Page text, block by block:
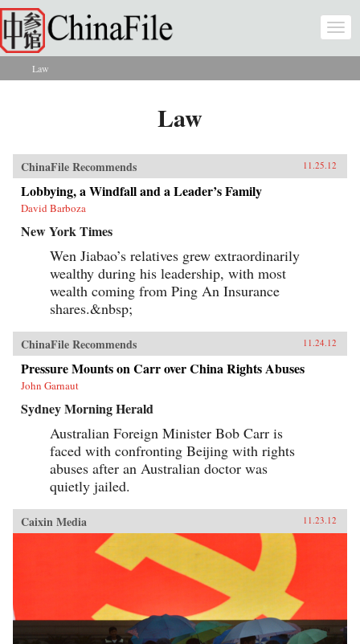
Skip to main content
You are here
Law
Law
ChinaFile Recommends 11.25.12
Lobbying, a Windfall and a Leader’s Family
David Barboza
New York Times
Wen Jiabao’s relatives grew extraordinarily
wealthy during his leadership, with most
wealth coming from Ping An Insurance
shares.&nbsp;
ChinaFile Recommends 11.24.12
Pressure Mounts on Carr over China Rights Abuses
John Garnaut
Sydney Morning Herald
Australian Foreign Minister Bob Carr is
faced with confronting Beijing with rights
abuses after an Australian doctor was
quietly jailed.
Caixin Media 11.23.12